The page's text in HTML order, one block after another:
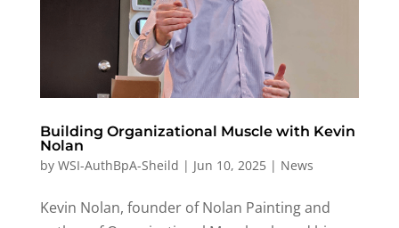
Building Organizational Muscle with Kevin
Nolan
by WSI-AuthBpA-Sheild | Jun 10, 2025| News
Kevin Nolan, founder of Nolan Painting and